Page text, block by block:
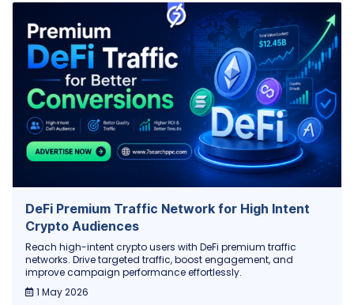
DeFi Premium Traffic Network for High Intent
Crypto Audiences
Reach high-intent crypto users with DeFi premium traffic
networks. Drive targeted traffic, boost engagement, and
improve campaign performance effortlessly.
1 May 2026